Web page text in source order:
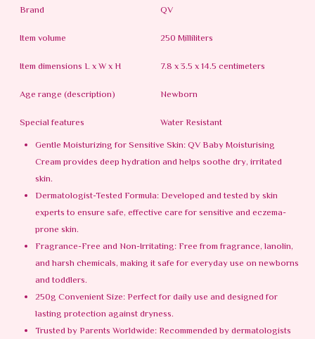
Brand
QV
Item volume
250 Milliliters
Item dimensions L x W x H
7.8 x 3.5 x 14.5 centimeters
Age range (description)
Newborn
Special features
Water Resistant
Gentle Moisturizing for Sensitive Skin: QV Baby Moisturising
Cream provides deep hydration and helps soothe dry, irritated
skin.
Dermatologist-Tested Formula: Developed and tested by skin
experts to ensure safe, effective care for sensitive and eczema-
prone skin.
Fragrance-Free and Non-Irritating: Free from fragrance, lanolin,
and harsh chemicals, making it safe for everyday use on newborns
and toddlers.
250g Convenient Size: Perfect for daily use and designed for
lasting protection against dryness.
Trusted by Parents Worldwide: Recommended by dermatologists